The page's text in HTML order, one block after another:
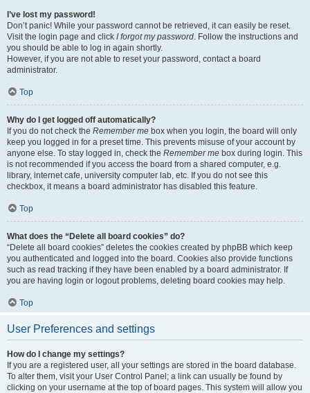
I’ve lost my password!
Don’t panic! While your password cannot be retrieved, it can easily be reset.
Visit the login page and click I forgot my password. Follow the instructions and
you should be able to log in again shortly.
However, if you are not able to reset your password, contact a board
administrator.
Top
Why do I get logged off automatically?
If you do not check the Remember me box when you login, the board will only
keep you logged in for a preset time. This prevents misuse of your account by
anyone else. To stay logged in, check the Remember me box during login. This
is not recommended if you access the board from a shared computer, e.g.
library, internet cafe, university computer lab, etc. If you do not see this
checkbox, it means a board administrator has disabled this feature.
Top
What does the “Delete all board cookies” do?
“Delete all board cookies” deletes the cookies created by phpBB which keep
you authenticated and logged into the board. Cookies also provide functions
such as read tracking if they have been enabled by a board administrator. If
you are having login or logout problems, deleting board cookies may help.
Top
User Preferences and settings
How do I change my settings?
If you are a registered user, all your settings are stored in the board database.
To alter them, visit your User Control Panel; a link can usually be found by
clicking on your username at the top of board pages. This system will allow you